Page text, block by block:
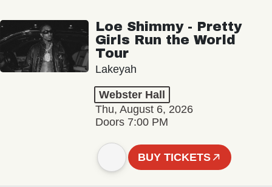
Loe Shimmy - Pretty
Girls Run the World
Tour
Lakeyah
Webster Hall
Thu, August 6, 2026
Doors 7:00 PM
BUY TICKETS